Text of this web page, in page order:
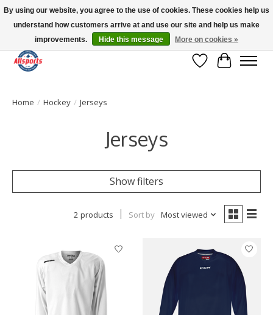
Please note: shipping is currently unavailable to the province of Quebec |
13016 82 ST Edmonton | Open Mon-Fri 11-7 & Sat-Sun 11-4
Wish List
Cart
Home / Hockey / Jerseys
Jerseys
Show filters
2 products Sort by Most viewed
By using our website, you agree to the use of cookies. These cookies help us
understand how customers arrive at and use our site and help us make
improvements.
Hide this message More on cookies »